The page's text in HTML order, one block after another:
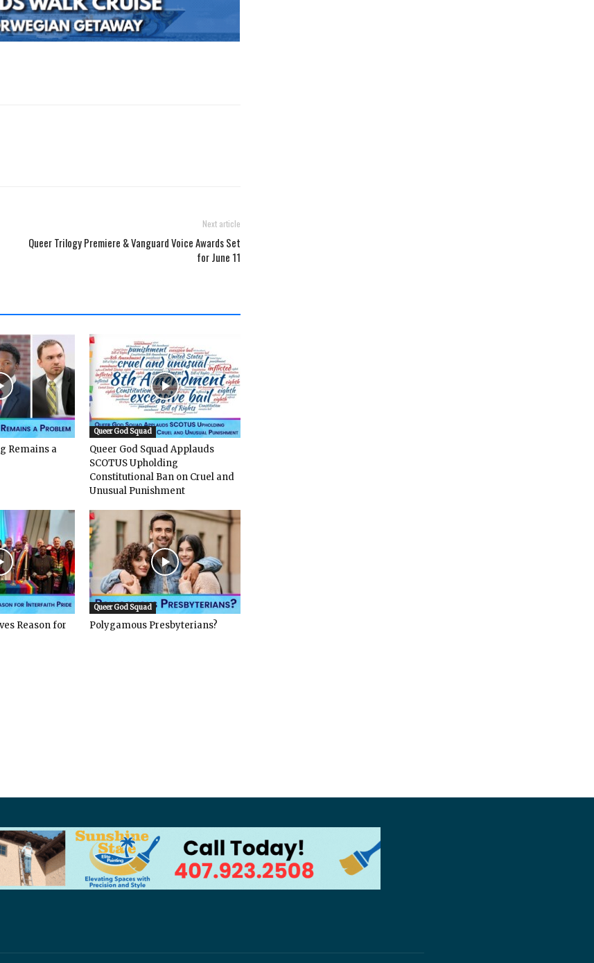
Next article
Queer Trilogy Premiere & Vanguard Voice Awards Set
for June 11
Remains a
Queer God Squad
Queer God Squad Applauds
SCOTUS Upholding
Constitutional Ban on Cruel and
Unusual Punishment
Reason for
Queer God Squad
Polygamous Presbyterians?